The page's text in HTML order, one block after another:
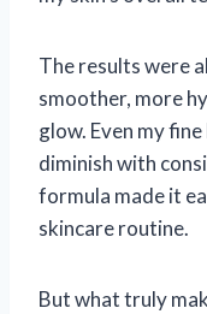
The results were
smoother, more
glow. Even my
diminish with
formula made it
skincare routine.
But what truly